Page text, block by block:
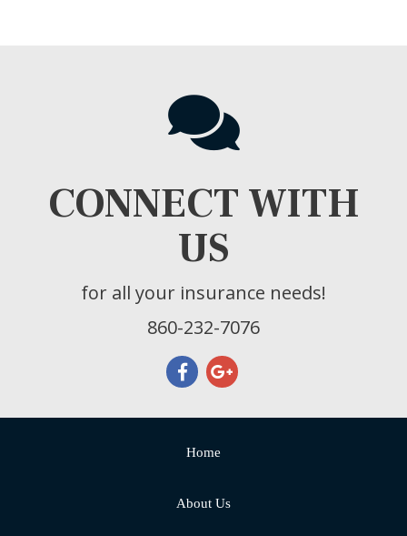
CONNECT WITH
US
for all your insurance needs!
860-232-7076
Home
About Us